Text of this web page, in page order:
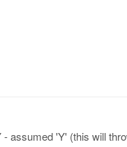
assumed 'Y' (this will